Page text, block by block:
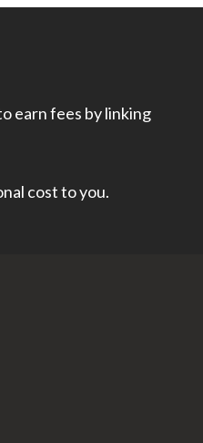
earn fees by linking
cost to you.